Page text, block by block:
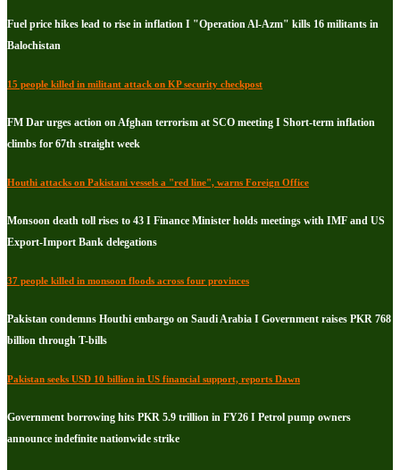
Fuel price hikes lead to rise in inflation I "Operation Al-Azm" kills 16 militants in
Balochistan
15 people killed in militant attack on KP security checkpost
FM Dar urges action on Afghan terrorism at SCO meeting I Short-term inflation
climbs for 67th straight week
Houthi attacks on Pakistani vessels a "red line", warns Foreign Office
Monsoon death toll rises to 43 I Finance Minister holds meetings with IMF and US
Export-Import Bank delegations
37 people killed in monsoon floods across four provinces
Pakistan condemns Houthi embargo on Saudi Arabia I Government raises PKR 768
billion through T-bills
Pakistan seeks USD 10 billion in US financial support, reports Dawn
Government borrowing hits PKR 5.9 trillion in FY26 I Petrol pump owners
announce indefinite nationwide strike